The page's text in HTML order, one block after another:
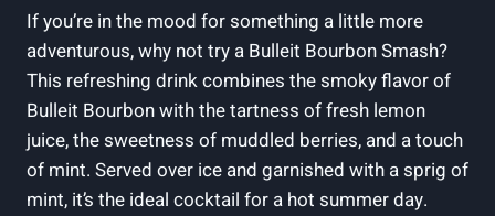
If you’re in the mood for⁢ something⁣ a ⁤little​ more
adventurous, why not try a Bulleit Bourbon Smash?‍
This refreshing drink combines the smoky‌ flavor of
Bulleit Bourbon⁤ with the tartness of fresh lemon
juice, the sweetness of muddled ‍berries, and a touch
of mint. Served​ over ice and garnished with ⁣a sprig of
mint, it’s ‌the ideal cocktail for a hot summer day.